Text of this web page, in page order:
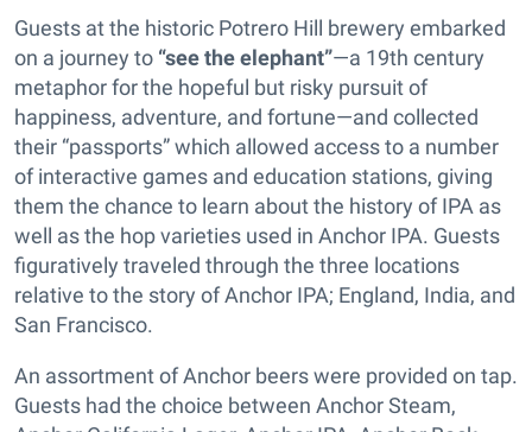
Guests at the historic Potrero Hill brewery embarked
on a journey to “see the elephant”—a 19th century
metaphor for the hopeful but risky pursuit of
happiness, adventure, and fortune—and collected
their “passports” which allowed access to a number
of interactive games and education stations, giving
them the chance to learn about the history of IPA as
well as the hop varieties used in Anchor IPA. Guests
figuratively traveled through the three locations
relative to the story of Anchor IPA; England, India, and
San Francisco.
An assortment of Anchor beers were provided on tap.
Guests had the choice between Anchor Steam,